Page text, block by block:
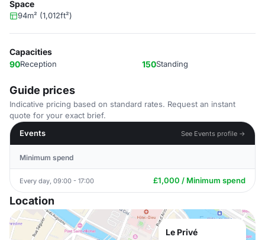
Space
94m² (1,012ft²)
Capacities
90Reception 150Standing
Guide prices
Indicative pricing based on standard rates. Request an instant
quote for your exact brief.
Events
See Events profile →
Minimum spend
Every day, 09:00 - 17:00 £1,000 / Minimum spend
Location
Le Privé